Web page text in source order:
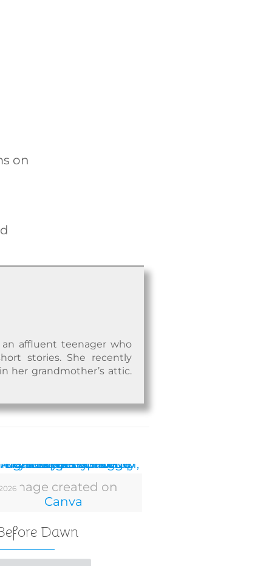
on
affluent teenager who
stories. She recently
her grandmother’s attic.
Image created on
Canva
Dawn